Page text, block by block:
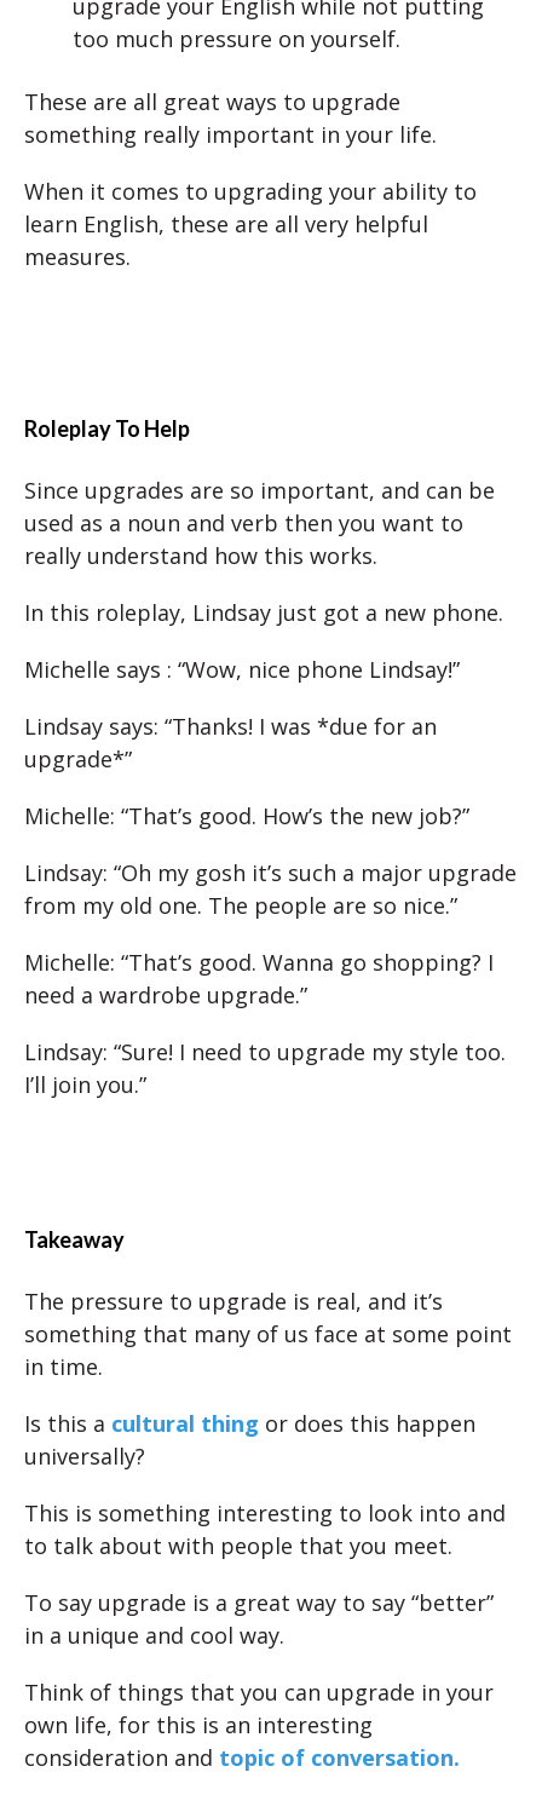
too much pressure on yourself.
These are all great ways to upgrade
something really important in your life.
When it comes to upgrading your ability to
learn English, these are all very helpful
measures.
Roleplay To Help
Since upgrades are so important, and can be
used as a noun and verb then you want to
really understand how this works.
In this roleplay, Lindsay just got a new phone.
Michelle says : “Wow, nice phone Lindsay!”
Lindsay says: “Thanks! I was *due for an
upgrade*”
Michelle: “That’s good. How’s the new job?”
Lindsay: “Oh my gosh it’s such a major upgrade
from my old one. The people are so nice.”
Michelle: “That’s good. Wanna go shopping? I
need a wardrobe upgrade.”
Lindsay: “Sure! I need to upgrade my style too.
I’ll join you.”
Takeaway
The pressure to upgrade is real, and it’s
something that many of us face at some point
in time.
Is this a cultural thing or does this happen
universally?
This is something interesting to look into and
to talk about with people that you meet.
To say upgrade is a great way to say “better”
in a unique and cool way.
Think of things that you can upgrade in your
own life, for this is an interesting
consideration and topic of conversation.